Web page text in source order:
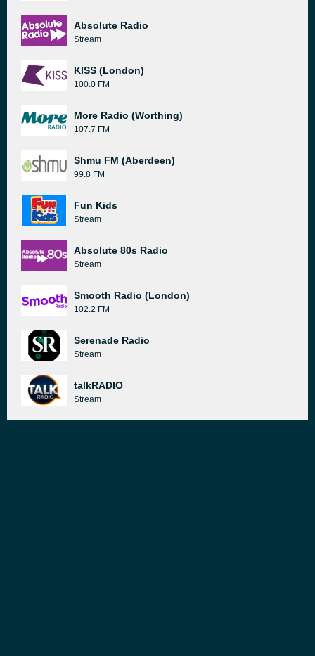
Absolute Radio
Stream
KISS (London)
100.0 FM
More Radio (Worthing)
107.7 FM
Shmu FM (Aberdeen)
99.8 FM
Fun Kids
Stream
Absolute 80s Radio
Stream
Smooth Radio (London)
102.2 FM
Serenade Radio
Stream
talkRADIO
Stream